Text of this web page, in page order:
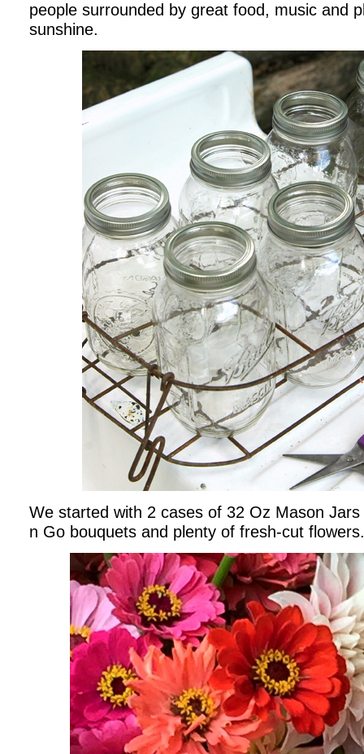
people surrounded by great food, music and
sunshine.
We started with 2 cases of 32 Oz Mason
n Go bouquets and plenty of fresh-cut flowers.